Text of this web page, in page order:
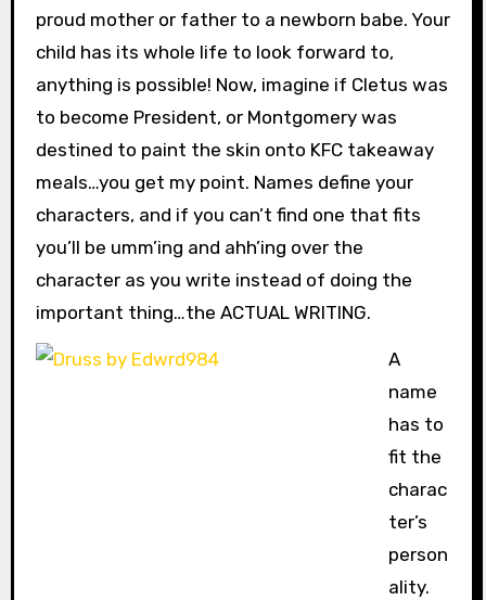
proud mother or father to a newborn babe. Your
child has its whole life to look forward to,
anything is possible! Now, imagine if Cletus was
to become President, or Montgomery was
destined to paint the skin onto KFC takeaway
meals…you get my point. Names define your
characters, and if you can’t find one that fits
you’ll be umm’ing and ahh’ing over the
character as you write instead of doing the
important thing…the ACTUAL WRITING.
A
name
has to
fit the
charac
ter’s
person
ality.